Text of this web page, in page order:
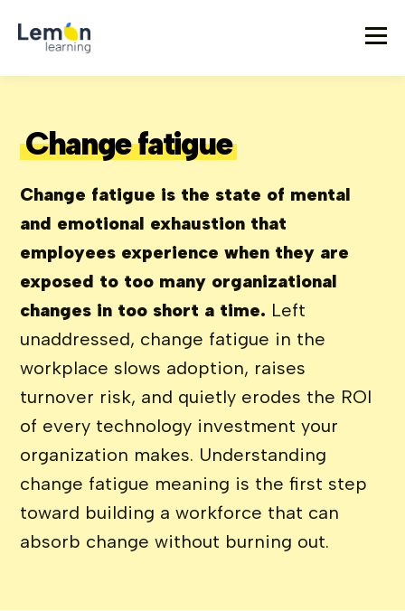
Change fatigue
Change fatigue is the state of mental
and emotional exhaustion that
employees experience when they are
exposed to too many organizational
changes in too short a time. Left
unaddressed, change fatigue in the
workplace slows adoption, raises
turnover risk, and quietly erodes the ROI
of every technology investment your
organization makes. Understanding
change fatigue meaning is the first step
toward building a workforce that can
absorb change without burning out.